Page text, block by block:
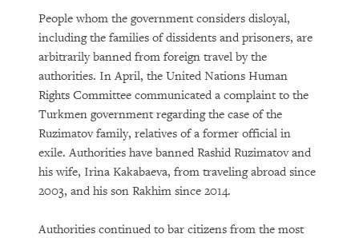
People whom the government considers disloyal,
including the families of dissidents and prisoners, are
arbitrarily banned from foreign travel by the
authorities. In April, the United Nations Human
Rights Committee communicated a complaint to the
Turkmen government regarding the case of the
Ruzimatov family, relatives of a former official in
exile. Authorities have banned Rashid Ruzimatov and
his wife, Irina Kakabaeva, from traveling abroad since
2003, and his son Rakhim since 2014.
Authorities continued to bar citizens from the most